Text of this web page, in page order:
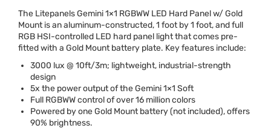
The Litepanels Gemini 1×1 RGBWW LED Hard Panel w/ Gold
Mount is an aluminum-constructed, 1 foot by 1 foot, and full
RGB HSI-controlled LED hard panel light that comes pre-
fitted with a Gold Mount battery plate. Key features include:
3000 lux @ 10ft/3m; lightweight, industrial-strength
design
5x the power output of the Gemini 1×1 Soft
Full RGBWWcontrol of over 16 million colors
Powered by one Gold Mount battery (not included), offers
90% brightness.